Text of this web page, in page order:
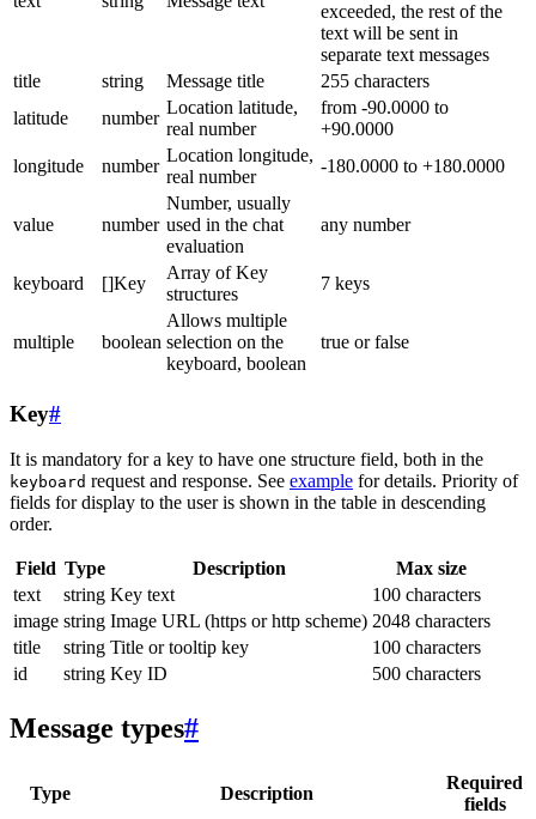
exceeded, the rest of the
text will be sent in
separate text messages
title
string Message title
255 characters
latitude
number
Location latitude,
real number
from -90.0000 to
+90.0000
longitude
number
Location longitude,
real number
-180.0000 to +180.0000
value number
Number, usually
used in the chat
evaluation
any number
keyboard []Key
Array of Key
structures
7 keys
multiple boolean
Allows multiple
selection on the
keyboard, boolean
true or false
Key#
It is mandatory for a key to have one structure field, both in the
keyboard request and response. See example for details. Priority of
fields for display to the user is shown in the table in descending
order.
Field Type Description
Max size
text
string Key text
100 characters
image string Image URL (https or http scheme) 2048 characters
title
string Title or tooltip key
100 characters
id
string Key ID 500 characters
Message types#
Type Description
Required
fields